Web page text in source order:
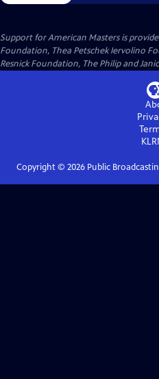
Support for American Masters is
Foundation, Thea Petschek Iervolino
Resnick Foundation, The Philip and
Copyright © 2026Public